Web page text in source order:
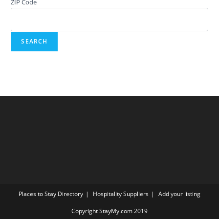
ZIP Code
Places to Stay Directory Hospitality Suppliers Add your listing
Copyright StayMy.com 2019